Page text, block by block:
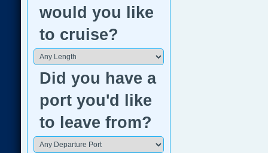
would you like
to cruise?
Did you have a
port you'd like
to leave from?